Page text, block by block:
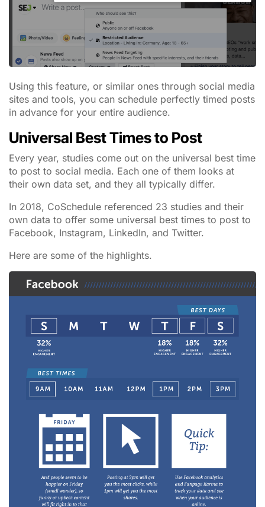
Using this feature, or similar ones through social media
sites and tools, you can schedule perfectly timed posts
in advance for your entire audience.
Universal Best Times to Post
Every year, studies come out on the universal best time
to post to social media. Each one of them looks at
their own data set, and they all typically differ.
In 2018, CoSchedule referenced 23 studies and their
own data to offer some universal best times to post to
Facebook, Instagram, LinkedIn, and Twitter.
Here are some of the highlights.